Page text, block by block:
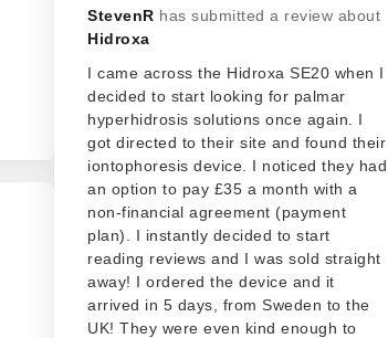
StevenR has submitted a review about
Hidroxa
I came across the Hidroxa SE20 when I
decided to start looking for palmar
hyperhidrosis solutions once again. I
got directed to their site and found their
iontophoresis device. I noticed they had
an option to pay £35 a month with a
non-financial agreement (payment
plan). I instantly decided to start
reading reviews and I was sold straight
away! I ordered the device and it
arrived in 5 days, from Sweden to the
UK! They were even kind enough to